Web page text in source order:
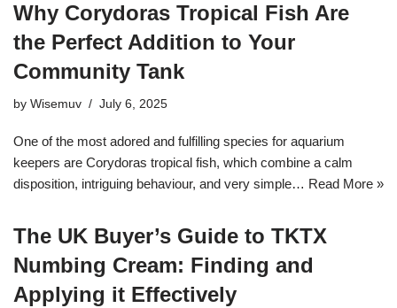
Why Corydoras Tropical Fish Are
the Perfect Addition to Your
Community Tank
by Wisemuv July 6, 2025
One of the most adored and fulfilling species for aquarium
keepers are Corydoras tropical fish, which combine a calm
disposition, intriguing behaviour, and very simple… Read More »
The UK Buyer’s Guide to TKTX
Numbing Cream: Finding and
Applying it Effectively